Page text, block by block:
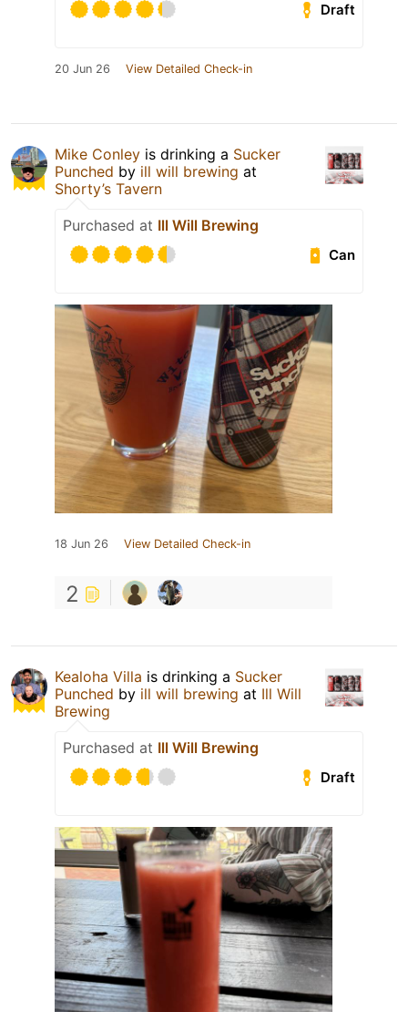
Draft
20 Jun 26 View Detailed Check-in
Mike Conley is drinking a Sucker
Punched by ill will brewing at
Shorty’s Tavern
Purchased at Ill Will Brewing
Can
18 Jun 26 View Detailed Check-in
2
Kealoha Villa is drinking a Sucker
Punched by ill will brewing at Ill Will
Brewing
Purchased at Ill Will Brewing
Draft